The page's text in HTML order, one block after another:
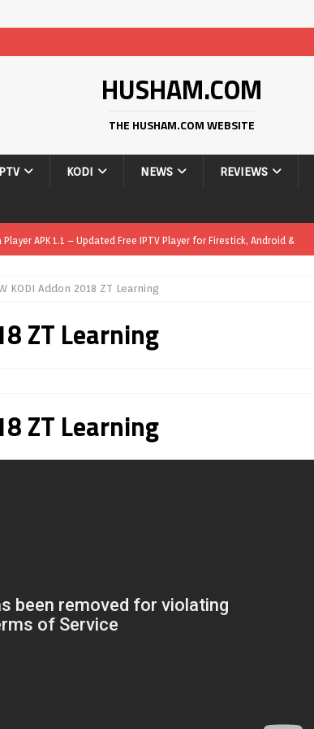
HUSHAM.COM
THE HUSHAM.COM WEBSITE
KODI NEWS REVIEWS
APK 1.1 – Updated Free IPTV Player for Firestick, Android &
APK – Free IPTV Player for Firestick, Android Phones & Android
App Control to Install Unknown Apps on Windows (Quick Fix)
Forever in 2026 (Even on Fast Internet!) REVIEWS
TV on Kodi (Free 2000+ Live Channels) 2026
Player APK – Free IPTV Player for Firestick, Android & TV Boxes
KODI Addon 2018 ZT Learning
ZT Learning
ZT Learning